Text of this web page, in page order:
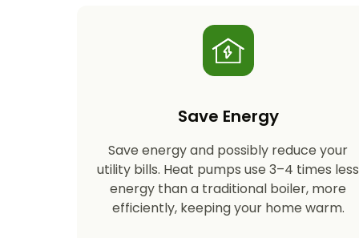
Save Energy
Save energy and possibly reduce your
utility bills. Heat pumps use 3–4 times less
energy than a traditional boiler, more
efficiently, keeping your home warm.